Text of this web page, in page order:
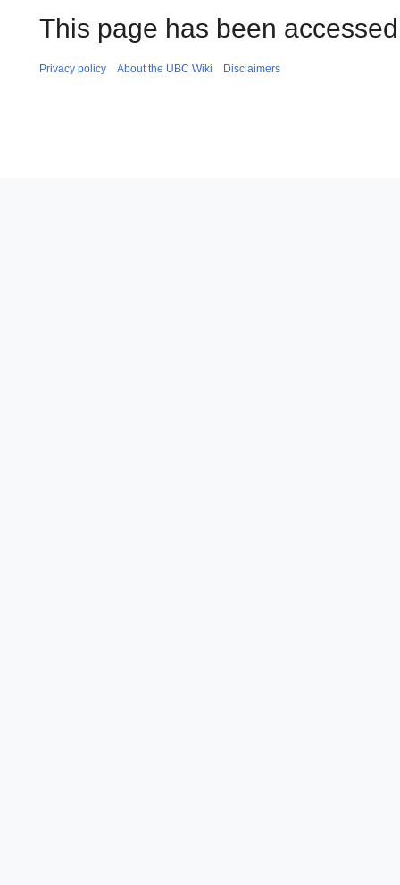
This page has been
Privacy policy About the UBC Wiki Disclaimers